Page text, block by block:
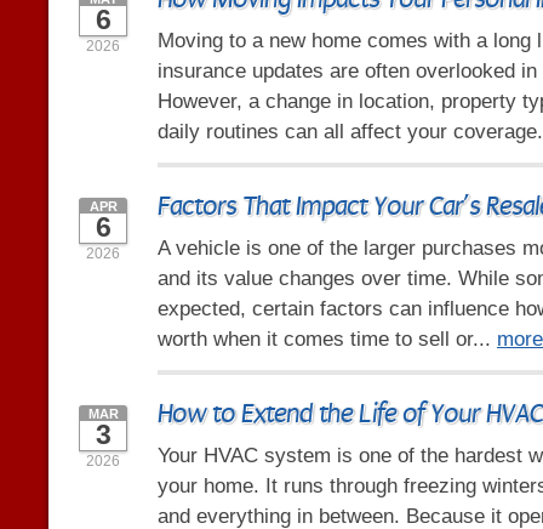
6
2026
Moving to a new home comes with a long
insurance updates are often overlooked
However, a change in location, property
daily routines can all affect your
Factors That Impact Your Car’s
APR
6
2026
A vehicle is one of the larger purchases
and its value changes over time. While
expected, certain factors can influence
worth when it comes time to sell or... more
How to Extend the Life of Your
MAR
3
2026
Your HVAC system is one of the hardest
your home. It runs through freezing
and everything in between. Because it